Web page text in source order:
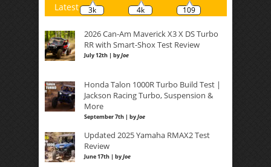
3k 4k 109
Latest
2026 Can-Am Maverick X3 X DS Turbo
RR with Smart-Shox Test Review
July 12th | byJoe
Honda Talon 1000R Turbo Build Test |
Jackson Racing Turbo, Suspension &
More
September 7th | byJoe
Updated 2025 Yamaha RMAX2 Test
Review
June 17th | byJoe